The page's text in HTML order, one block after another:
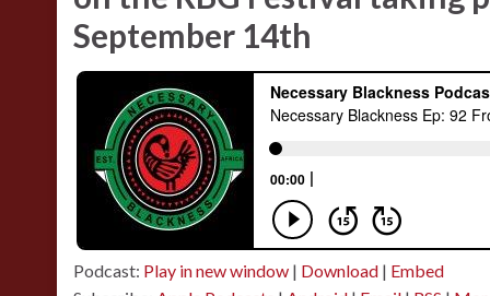
September 14th
Podcast: Play in new window | Download | Embed